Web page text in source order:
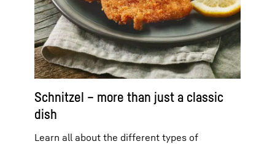
Schnitzel – more than just a classic
dish
Learn all about the different types of